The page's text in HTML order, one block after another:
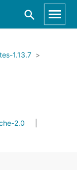
1.13.7
2.0